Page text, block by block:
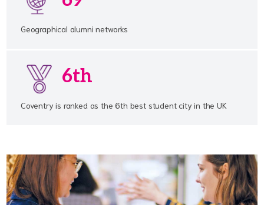
Geographical alumni networks
6th
Coventry is ranked as the 6th best student city in the UK